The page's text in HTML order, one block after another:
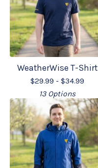
WeatherWise T-Shirt
$29.99 - $34.99
13 Options